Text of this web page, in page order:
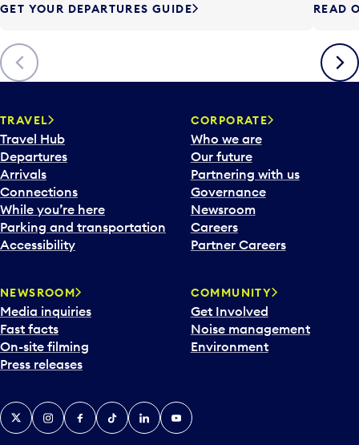
t
o
o
p
n
a
c
a
l
e
n
d
d
a
t
e
p
c
k
e
Previous
GET YOUR DEPARTURES GUIDE READ
Next
TRAVEL
Travel Hub
Departures
Arrivals
Connections
While you’re here
Parking and transportation
Accessibility
CORPORATE
Who we are
Our future
Partnering with us
Governance
Newsroom
Careers
Partner Careers
NEWSROOM
Media inquiries
Fast facts
On-site filming
Press releases
COMMUNITY
Get Involved
Noise management
Environment
X InstagramFacebook
TiktokLinkedInYouTube